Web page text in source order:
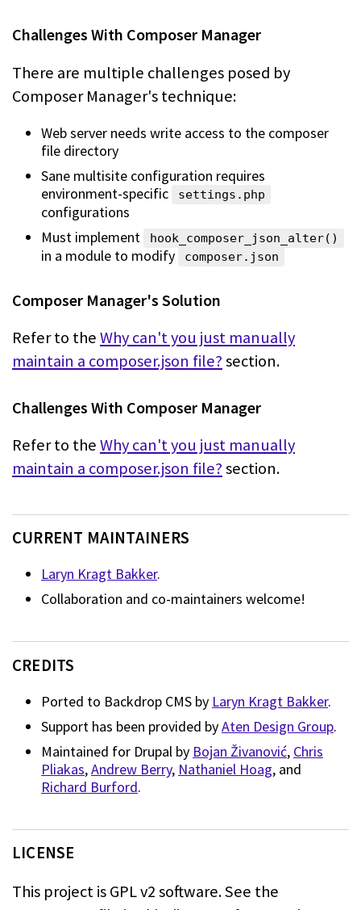
Challenges With Composer Manager
There are multiple challenges posed by
Composer Manager's technique:
Web server needs write access to the composer
file directory
Sane multisite configuration requires
environment-specific
settings.php
configurations
Must implement
hook_composer_json_alter()
in a module to modify composer.json
Composer Manager's Solution
Refer to theWhy can't you just manually
maintain a composer.json file?section.
Challenges With Composer Manager
Refer to theWhy can't you just manually
maintain a composer.json file?section.
CURRENT MAINTAINERS
Laryn Kragt Bakker.
Collaboration and co-maintainers welcome!
CREDITS
Ported to Backdrop CMS by Laryn Kragt Bakker.
Support has been provided byAten Design Group.
Maintained for Drupal by Bojan Živanović, Chris
Pliakas,Andrew Berry, Nathaniel Hoag, and
Richard Burford.
LICENSE
This project is GPL v2 software. See the